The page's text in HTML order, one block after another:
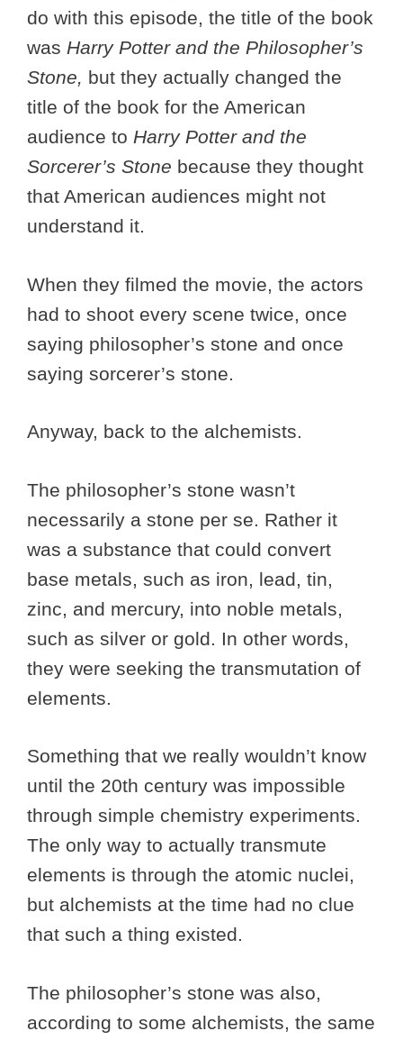
do with this episode, the title of the book
was Harry Potter and the Philosopher’s
Stone, but they actually changed the
title of the book for the American
audience to Harry Potter and the
Sorcerer’s Stone because they thought
that American audiences might not
understand it.
When they filmed the movie, the actors
had to shoot every scene twice, once
saying philosopher’s stone and once
saying sorcerer’s stone.
Anyway, back to the alchemists.
The philosopher’s stone wasn’t
necessarily a stone per se. Rather it
was a substance that could convert
base metals, such as iron, lead, tin,
zinc, and mercury, into noble metals,
such as silver or gold. In other words,
they were seeking the transmutation of
elements.
Something that we really wouldn’t know
until the 20th century was impossible
through simple chemistry experiments.
The only way to actually transmute
elements is through the atomic nuclei,
but alchemists at the time had no clue
that such a thing existed.
The philosopher’s stone was also,
according to some alchemists, the same